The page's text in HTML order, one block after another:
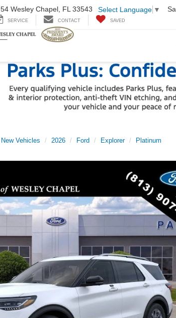
54 Wesley Chapel, FL 33543 Select Language ▼
SERVICE CONTACT SAVED
New Vehicles 2026 Ford Explorer
Platinum